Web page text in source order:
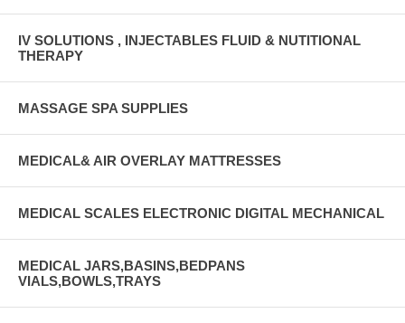
IV SOLUTIONS , INJECTABLES FLUID & NUTITIONAL
THERAPY
MASSAGE SPA SUPPLIES
MEDICAL& AIR OVERLAY MATTRESSES
MEDICAL SCALES ELECTRONIC DIGITAL MECHANICAL
MEDICAL JARS,BASINS,BEDPANS
VIALS,BOWLS,TRAYS